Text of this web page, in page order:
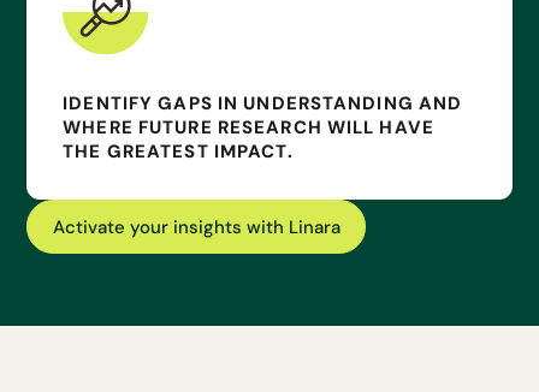
IDENTIFY GAPS IN UNDERSTANDING AND
WHERE FUTURE RESEARCH WILL HAVE
THE GREATEST IMPACT.
Activate your insights with Linara